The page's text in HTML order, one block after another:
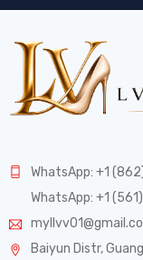
WhatsApp: +1
WhatsApp: +1
Baiyun Distr,